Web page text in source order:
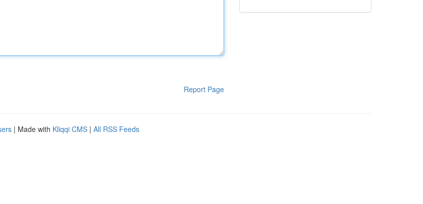
Report Page
| Made with Kliqqi CMS | All RSS Feeds